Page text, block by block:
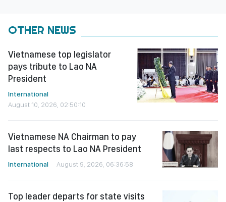
OTHER NEWS
Vietnamese top legislator
pays tribute to Lao NA
President
International
August 10, 2026, 02:50:10
Vietnamese NA Chairman to pay
last respects to Lao NA President
International August 9, 2026, 06:36:58
Top leader departs for state visits